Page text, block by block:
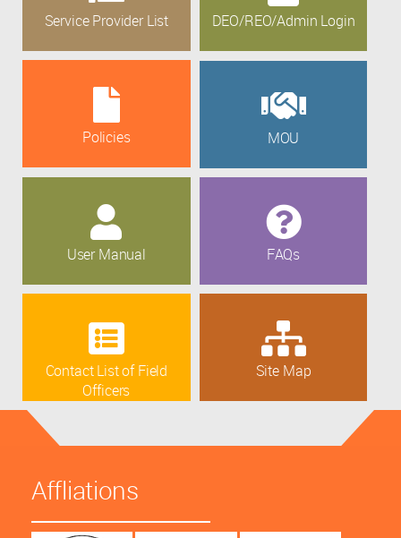
Service Provider List DEO/REO/Admin Login
Policies MOU
User Manual FAQs
Contact List of Field
Officers
Site Map
Affliations